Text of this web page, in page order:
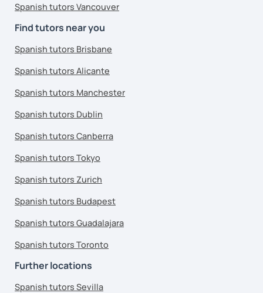
Spanish tutors Vancouver
Find tutors near you
Spanish tutors Brisbane
Spanish tutors Alicante
Spanish tutors Manchester
Spanish tutors Dublin
Spanish tutors Canberra
Spanish tutors Tokyo
Spanish tutors Zurich
Spanish tutors Budapest
Spanish tutors Guadalajara
Spanish tutors Toronto
Further locations
Spanish tutors Sevilla